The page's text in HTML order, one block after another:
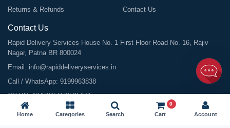
Returns & Refunds
Contact Us
Contact Us
Rapid Delivery Services House No. 1 First Floor Road No. 16, Rajiv
Nagar, Patna BR 800024
Email: info@rapiddeliveryservices.in
Call / WhatsApp: 9199963838
GSTIN: 10ABDFR7059L1Z1
Home Categories Search Cart
0
Account